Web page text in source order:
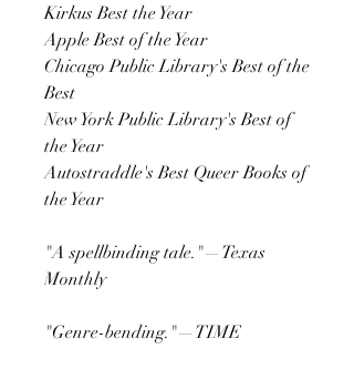
Kirkus Best the Year
Apple Best of the Year
Chicago Public Library's Best of the
Best
New York Public Library's Best of
the Year
Autostraddle's Best Queer Books of
the Year
"A spellbinding tale."—Texas
Monthly
"Genre-bending."—TIME